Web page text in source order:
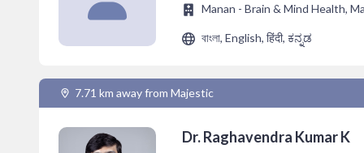
Manan - Brain & Mind Health,
বাংলা, English, हिंदी, ಕನ್ನಡ
7.71 km away from Majestic
Dr. Raghavendra Kumar K